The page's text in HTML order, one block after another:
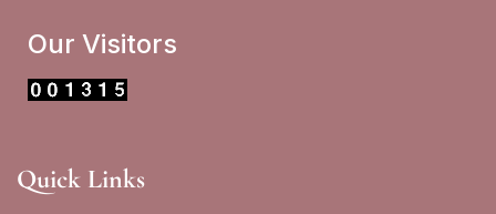
Our Visitors
Quick Links